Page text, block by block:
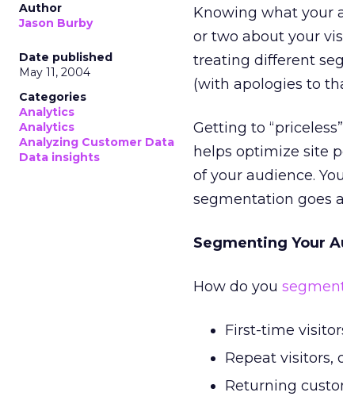
Author
Jason Burby
Date published
May 11, 2004
Categories
Analytics
Analytics
Analyzing Customer Data
Data insights
Knowing what your
or two about your
treating different
(with apologies to
Getting to
helps optimize site
of your audience.
segmentation goes
Segmenting Your
How do you
First-time
Repeat visitors,
Returning